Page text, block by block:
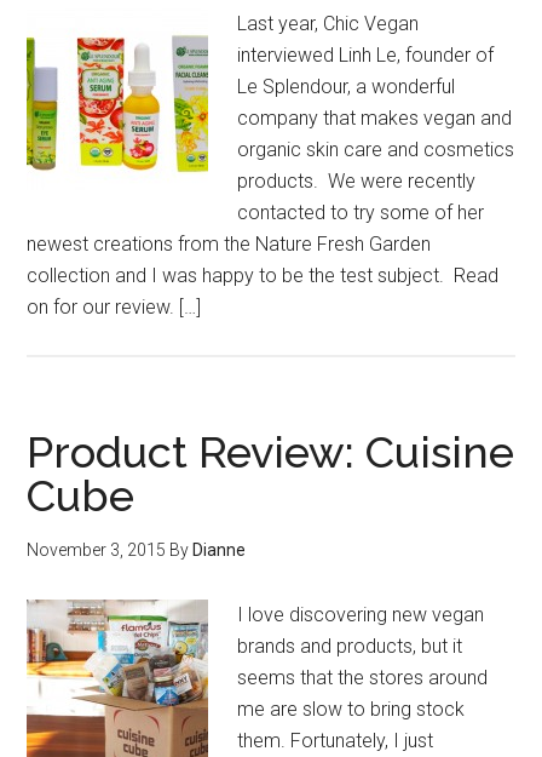
Last year, Chic Vegan
interviewed Linh Le, founder of
Le Splendour, a wonderful
company that makes vegan and
organic skin care and cosmetics
products. We were recently
contacted to try some of her
newest creations from the Nature Fresh Garden
collection and I was happy to be the test subject. Read
on for our review. […]
Product Review: Cuisine
Cube
November 3, 2015 By Dianne
I love discovering new vegan
brands and products, but it
seems that the stores around
me are slow to bring stock
them. Fortunately, I just